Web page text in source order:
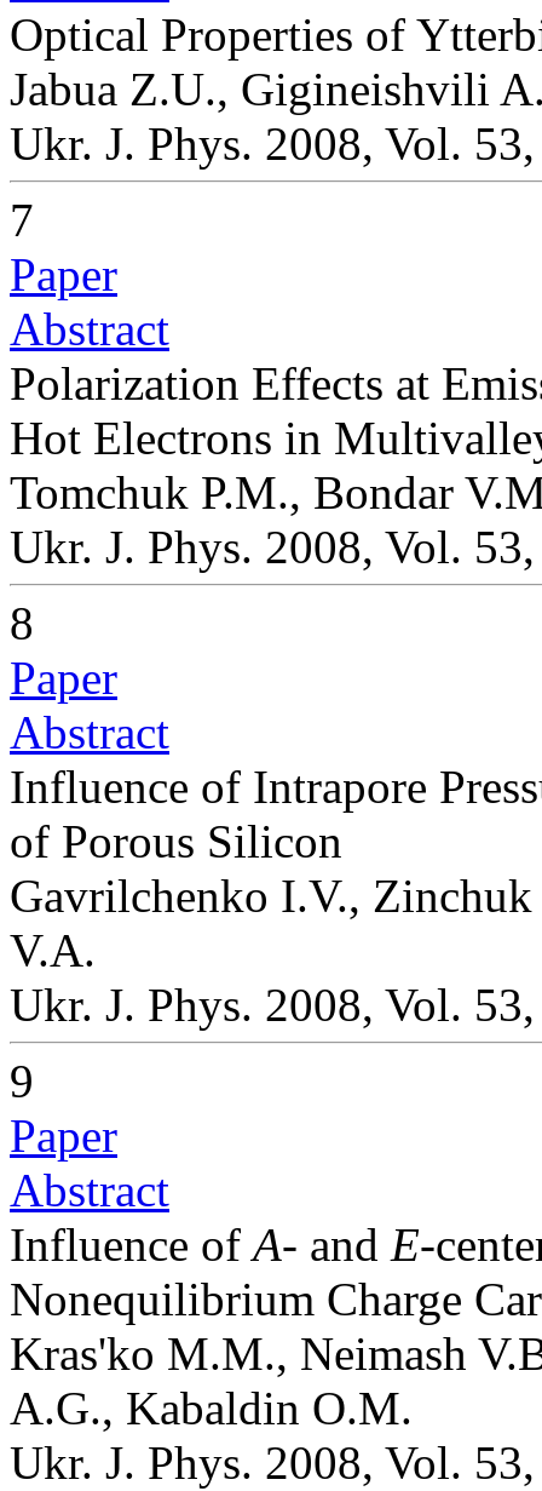
Optical Properties of
Jabua Z.U., Gigineishvili
Ukr. J. Phys. 2008, Vol.
7
Paper
Abstract
Polarization Effects at
Hot Electrons in
Tomchuk P.M., Bondar
Ukr. J. Phys. 2008, Vol.
8
Paper
Abstract
Influence of Intrapore
of Porous Silicon
Gavrilchenko I.V.,
V.A.
Ukr. J. Phys. 2008, Vol.
9
Paper
Abstract
Influence ofA- and E-
Nonequilibrium Charge
Kras'ko M.M., Neimash
A.G., Kabaldin O.M.
Ukr. J. Phys. 2008, Vol.